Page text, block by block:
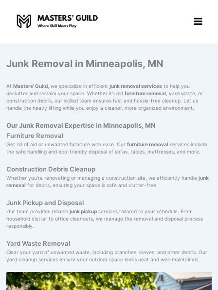
content
Junk Removal in Minneapolis, MN
At Masters' Guild, we specialize in efficient junk removal servicesto help you
declutter and reclaim your space. Whether it’s old furniture removal , yard waste, or
construction debris, our skilled team ensures fast and hassle-free cleanup. Let us
handle the heavy lifting while you enjoy a cleaner, more organized environment.
Our Junk Removal Expertise in Minneapolis, MN
Furniture Removal
Get rid of old or unwanted furniture with ease. Our furniture removal services include
the safe handling and eco-friendly disposal of sofas, tables, mattresses, and more.
Construction Debris Cleanup
Whether you’re renovating or managing a construction site, we efficiently handle junk
removal for debris, ensuring your space is safe and clutter-free.
Junk Pickup and Disposal
Our team provides reliable junk pickupservices tailored to your schedule. From
household clutter to office cleanouts, we manage the removal and disposal process
responsibly.
Yard Waste Removal
Clear your yard of unwanted waste, including branches, leaves, and other debris. Our
yard cleanup services ensure your outdoor space looks neat and well-maintained.